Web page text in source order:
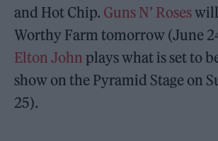
and Hot Chip. Guns N’ Roses
Worthy Farm tomorrow (June
Elton John plays what is set to
show on the Pyramid Stage on
25).